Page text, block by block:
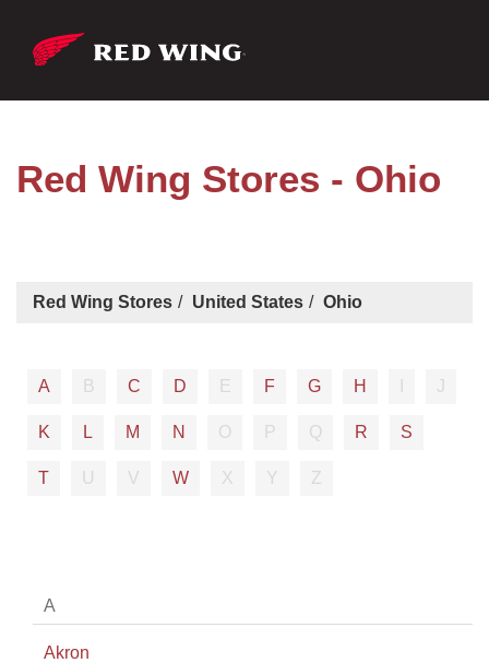
Red Wing Stores - Ohio
Red Wing Stores United States Ohio
A B C D E F G H J
K L M N O P Q R S
T U V W X Y Z
A
Akron